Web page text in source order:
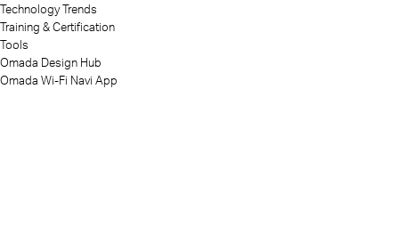
Technology Trends
Training & Certification
Tools
Omada Design Hub
Omada Wi-Fi Navi App